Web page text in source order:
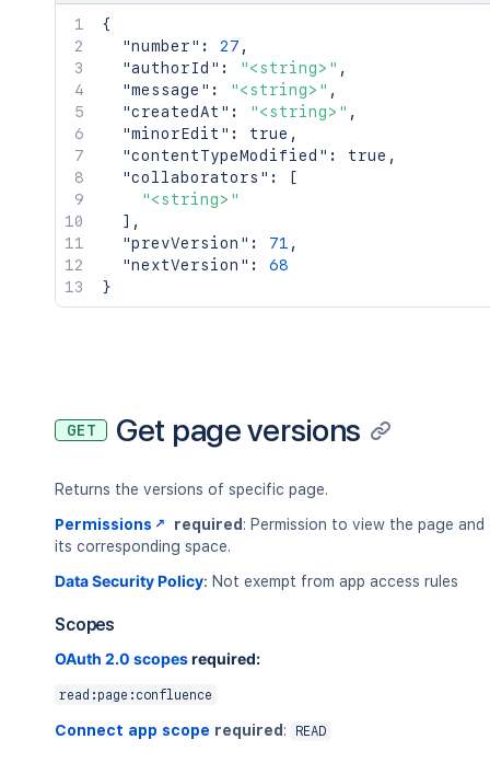
{
"number" : 27 ,
"authorId" : "<string>" ,
"message" : "<string>" ,
"createdAt" : "<string>" ,
"minorEdit" : true ,
"contentTypeModified" : true ,
"collaborators" :
[
"<string>"
] ,
"prevVersion" : 71 ,
"nextVersion" :
68
}
GET Get page versions
Returns the versions of specific page.
Permissions
required : Permission to view the page and
its corresponding space.
Data Security Policy: Not exempt from app access rules
Scopes
OAuth 2.0 scopesrequired:
read:page:confluence
Connect app scope required : READ